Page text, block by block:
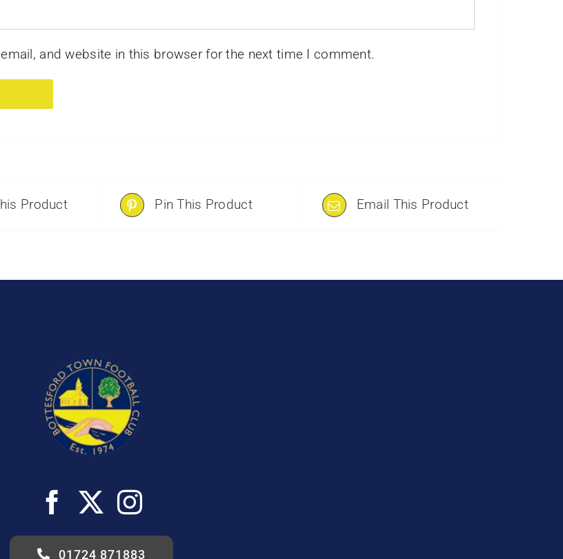
and website in this browser for the next time I comment.
Product Pin This Product Email This Product
01724 871883